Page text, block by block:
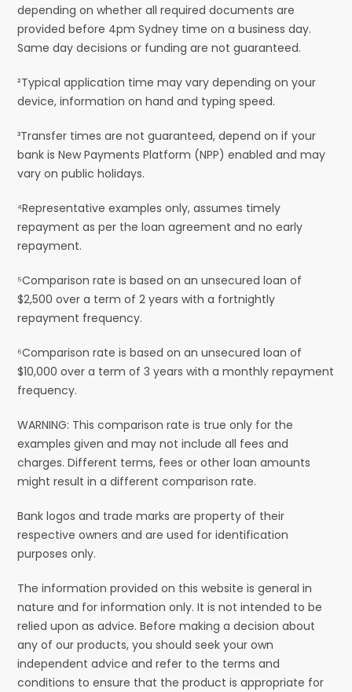
depending on whether all required documents are
provided before 4pm Sydney time on a business day.
Same day decisions or funding are not guaranteed.
²Typical application time may vary depending on your
device, information on hand and typing speed.
³Transfer times are not guaranteed, depend on if your
bank is New Payments Platform (NPP) enabled and may
vary on public holidays.
⁴Representative examples only, assumes timely
repayment as per the loan agreement and no early
repayment.
⁵Comparison rate is based on an unsecured loan of
$2,500 over a term of 2 years with a fortnightly
repayment frequency.
⁶Comparison rate is based on an unsecured loan of
$10,000 over a term of 3 years with a monthly repayment
frequency.
WARNING: This comparison rate is true only for the
examples given and may not include all fees and
charges. Different terms, fees or other loan amounts
might result in a different comparison rate.
Bank logos and trade marks are property of their
respective owners and are used for identification
purposes only.
The information provided on this website is general in
nature and for information only. It is not intended to be
relied upon as advice. Before making a decision about
any of our products, you should seek your own
independent advice and refer to the terms and
conditions to ensure that the product is appropriate for